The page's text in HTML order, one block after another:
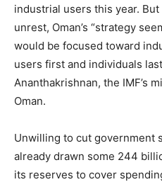
industrial users this year.
unrest, Oman’s “strategy
would be focused toward
users first and individuals
Ananthakrishnan, the IMF’s
Oman.
Unwilling to cut government
already drawn some 244
its reserves to cover